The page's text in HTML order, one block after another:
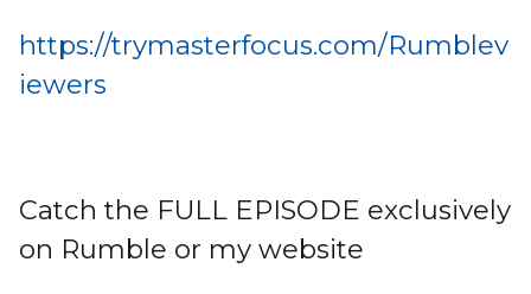
https://trymasterfocus.com/Rumblev
iewers
Catch the FULL EPISODE exclusively
on Rumble or my website